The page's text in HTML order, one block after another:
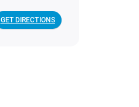
GET DIRECTIONS